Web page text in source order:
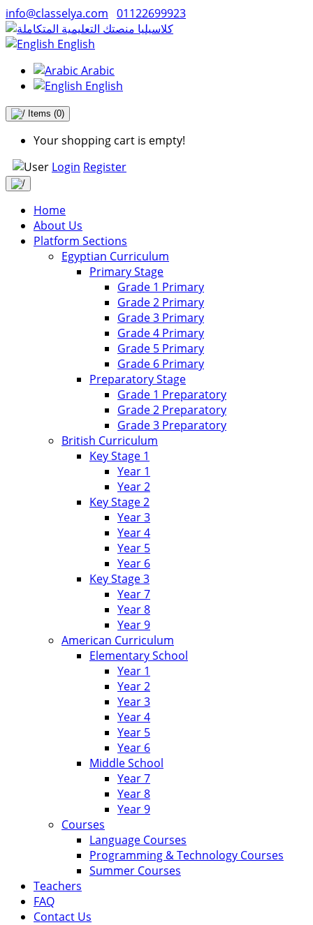
info@classelya.com 01122699923
English
Arabic
English
Items (0)
Your shopping cart is empty!
Login Register
Home
About Us
Platform Sections
Egyptian Curriculum
Primary Stage
Grade 1 Primary
Grade 2 Primary
Grade 3 Primary
Grade 4 Primary
Grade 5 Primary
Grade 6 Primary
Preparatory Stage
Grade 1 Preparatory
Grade 2 Preparatory
Grade 3 Preparatory
British Curriculum
Key Stage 1
Year 1
Year 2
Key Stage 2
Year 3
Year 4
Year 5
Year 6
Key Stage 3
Year 7
Year 8
Year 9
American Curriculum
Elementary School
Year 1
Year 2
Year 3
Year 4
Year 5
Year 6
Middle School
Year 7
Year 8
Year 9
Courses
Language Courses
Programming & Technology Courses
Summer Courses
Teachers
FAQ
Contact Us